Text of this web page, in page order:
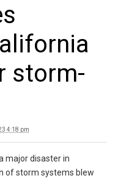
storm-
4:18 pm
major disaster in
of storm systems blew